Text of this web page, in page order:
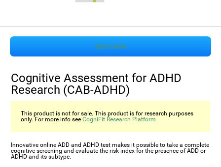
Start now
Cognitive Assessment for ADHD
Research (СAB-ADHD)
This product is not for sale. This product is for research purposes
only. For more info seeCogniFit Research Platform
Innovative online ADD and ADHD test makes it possible to take a complete
cognitive screening and evaluate the risk index for the presence of ADD or
ADHD and its subtype.